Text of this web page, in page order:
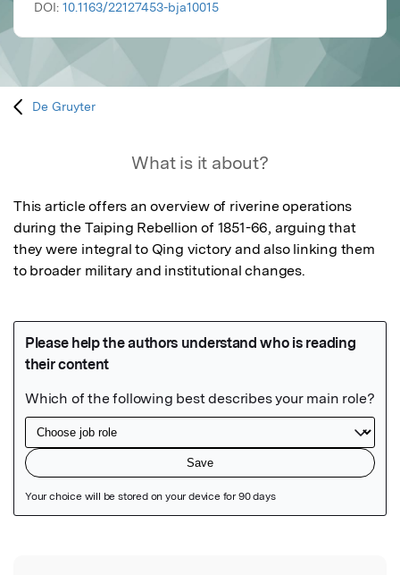
DOI: 10.1163/22127453-bja10015
De Gruyter
What is it about?
This article offers an overview of riverine operations
during the Taiping Rebellion of 1851-66, arguing that
they were integral to Qing victory and also linking them
to broader military and institutional changes.